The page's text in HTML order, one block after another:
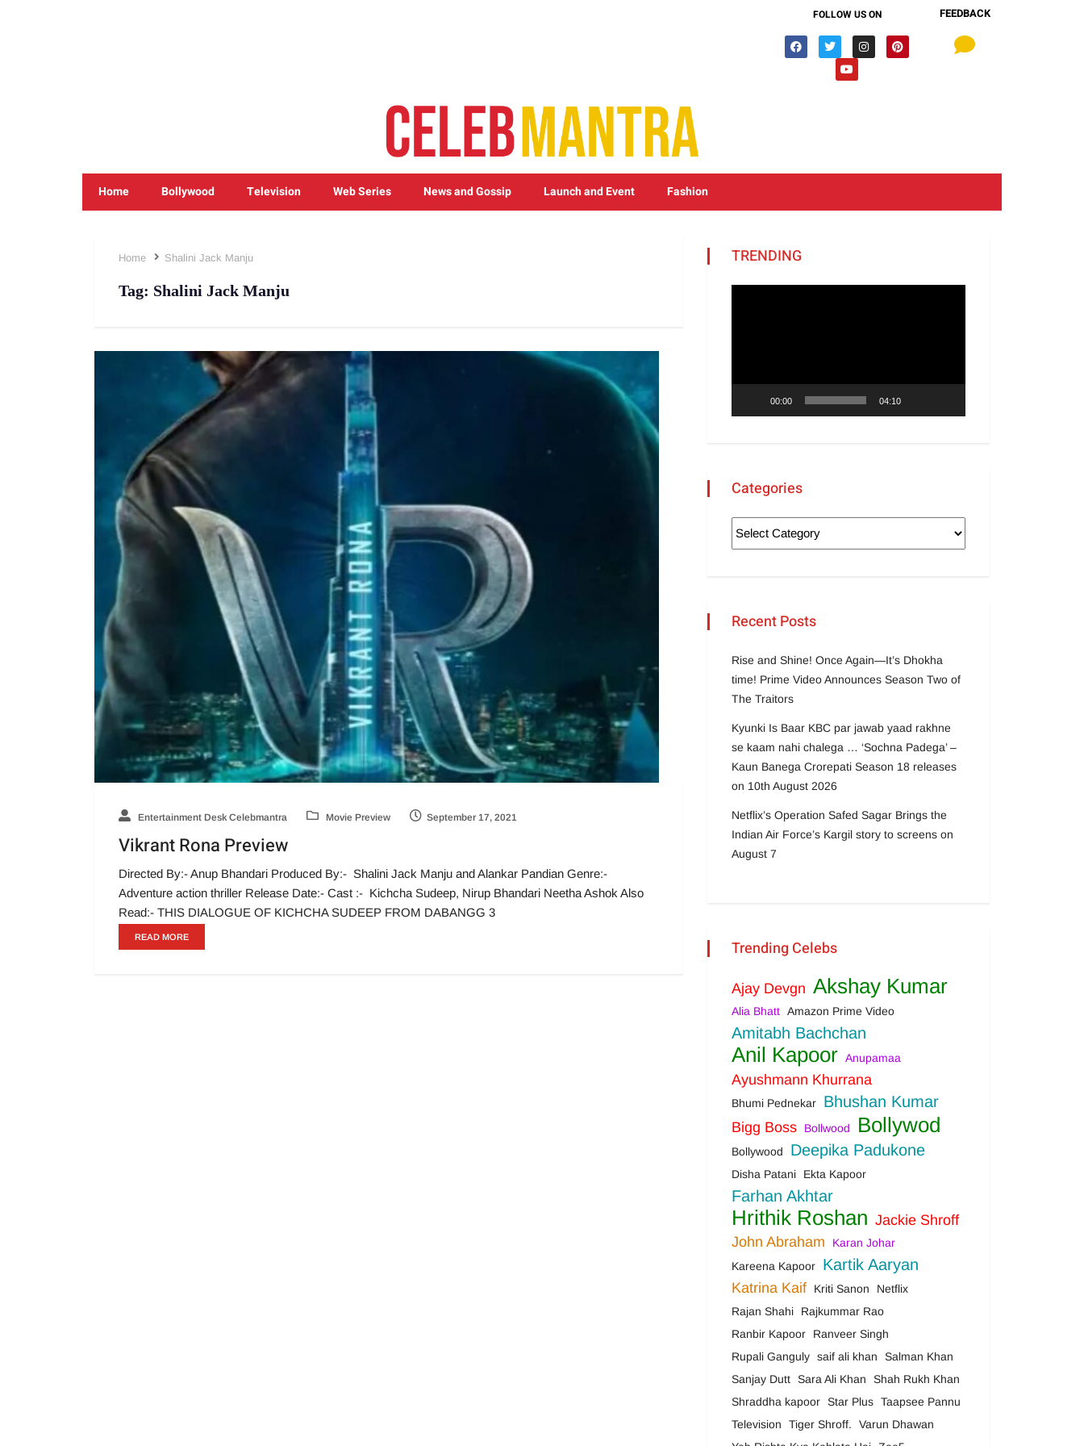
FOLLOW US ON FEEDBACK
Home Bollywood Television Web Series News and Gossip Launch and Event Fashion
Home Shalini Jack Manju
Tag: Shalini Jack Manju
Entertainment Desk Celebmantra Movie Preview September 17, 2021
Vikrant Rona Preview
Directed By:- Anup Bhandari Produced By:- Shalini Jack Manju and Alankar Pandian Genre:-
Adventure action thriller Release Date:- Cast :- Kichcha Sudeep, Nirup Bhandari Neetha Ashok Also
Read:- THIS DIALOGUE OF KICHCHA SUDEEP FROM DABANGG 3
READ MORE
TRENDING
00:00 04:10
Categories
Recent Posts
Rise and Shine! Once Again—It’s Dhokha
time! Prime Video Announces Season Two of
The Traitors
Kyunki Is Baar KBC par jawab yaad rakhne
se kaam nahi chalega … ‘Sochna Padega’ –
Kaun Banega Crorepati Season 18 releases
on 10th August 2026
Netflix’s Operation Safed Sagar Brings the
Indian Air Force’s Kargil story to screens on
August 7
Trending Celebs
Ajay Devgn Akshay Kumar
Alia Bhatt Amazon Prime Video
Amitabh Bachchan
Anil Kapoor Anupamaa
Ayushmann Khurrana
Bhumi Pednekar Bhushan Kumar
Bigg Boss Bollwood Bollywod
Bollywood Deepika Padukone
Disha Patani Ekta Kapoor
Farhan Akhtar
Hrithik Roshan Jackie Shroff
John Abraham
Karan Johar
Kareena Kapoor
Kartik Aaryan
Katrina Kaif Kriti Sanon
Netflix
Rajan Shahi
Rajkummar Rao
Ranbir Kapoor
Ranveer Singh
Rupali Ganguly saif ali khan
Salman Khan
Sanjay Dutt
Sara Ali Khan
Shah Rukh Khan
Shraddha kapoor
Star Plus Taapsee Pannu
Television
Tiger Shroff.
Varun Dhawan